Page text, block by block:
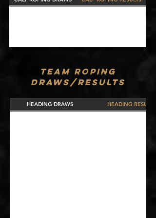
TEAM ROPING
DRAWS/RESULTS
HEADING DRAWS HEADING RESULTS